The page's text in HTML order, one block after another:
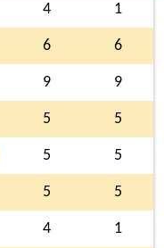
4 1
6 6
9 9
5 5
5 5
5 5
4 1